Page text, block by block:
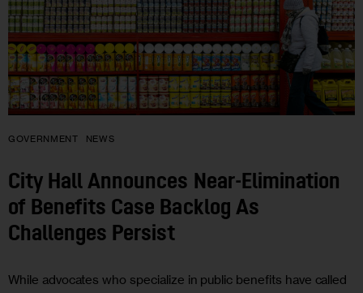
GOVERNMENT NEWS
City Hall Announces Near-Elimination
of Benefits Case Backlog As
Challenges Persist
While advocates who specialize in public benefits have called